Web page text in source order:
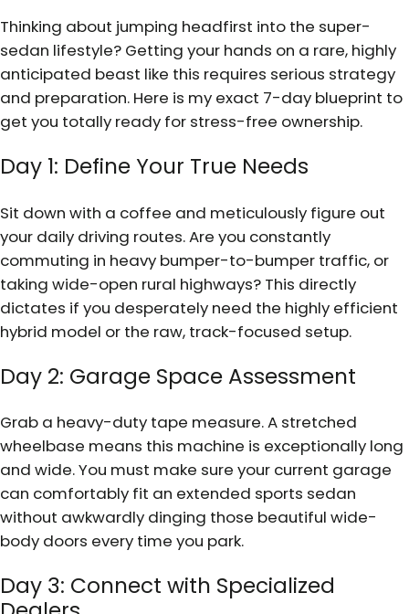
Thinking about jumping headfirst into the super-
sedan lifestyle? Getting your hands on a rare, highly
anticipated beast like this requires serious strategy
and preparation. Here is my exact 7-day blueprint to
get you totally ready for stress-free ownership.
Day 1: Define Your True Needs
Sit down with a coffee and meticulously figure out
your daily driving routes. Are you constantly
commuting in heavy bumper-to-bumper traffic, or
taking wide-open rural highways? This directly
dictates if you desperately need the highly efficient
hybrid model or the raw, track-focused setup.
Day 2: Garage Space Assessment
Grab a heavy-duty tape measure. A stretched
wheelbase means this machine is exceptionally long
and wide. You must make sure your current garage
can comfortably fit an extended sports sedan
without awkwardly dinging those beautiful wide-
body doors every time you park.
Day 3: Connect with Specialized